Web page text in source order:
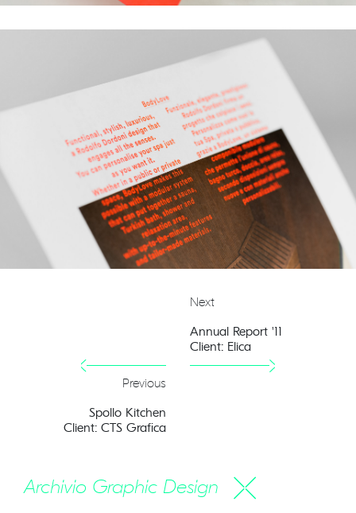
Next
Annual Report '11
Client: Elica
Previous
Spollo Kitchen
Client: CTS Grafica
Archivio Graphic Design